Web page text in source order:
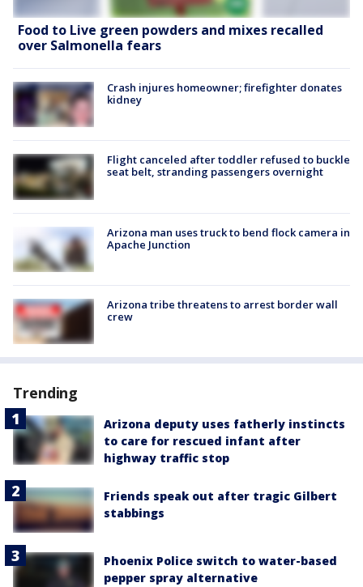
Food to Live green powders and mixes recalled
over Salmonella fears
Crash injures homeowner; firefighter donates
kidney
Flight canceled after toddler refused to buckle
seat belt, stranding passengers overnight
Arizona man uses truck to bend flock camera in
Apache Junction
Arizona tribe threatens to arrest border wall
crew
Trending
Arizona deputy uses fatherly instincts
to care for rescued infant after
highway traffic stop
Friends speak out after tragic Gilbert
stabbings
Phoenix Police switch to water-based
pepper spray alternative